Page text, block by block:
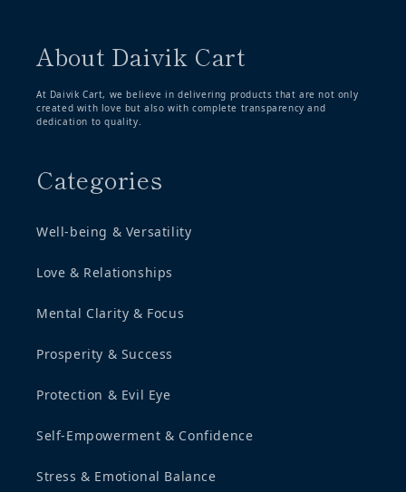
About Daivik Cart
At Daivik Cart, we believe in delivering products that are not only
created with love but also with complete transparency and
dedication to quality.
Categories
Well-being & Versatility
Love & Relationships
Mental Clarity & Focus
Prosperity & Success
Protection & Evil Eye
Self-Empowerment & Confidence
Stress & Emotional Balance